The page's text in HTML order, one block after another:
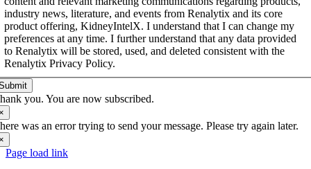
industry news, literature, and events from Renalytix and its core
product offering, KidneyIntelX. I understand that I can change my
preferences at any time. I further understand that any data provided
to Renalytix will be stored, used, and deleted consistent with the
Renalytix Privacy Policy.
you. You are now subscribed.
was an error trying to send your message. Please try again later.
Page load link